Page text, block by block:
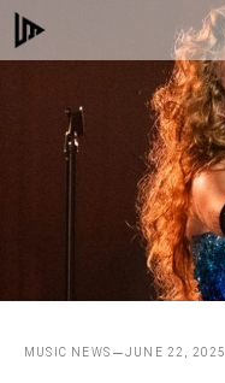
Skip
to
MUSIC NEWS JUNE 22, 2025